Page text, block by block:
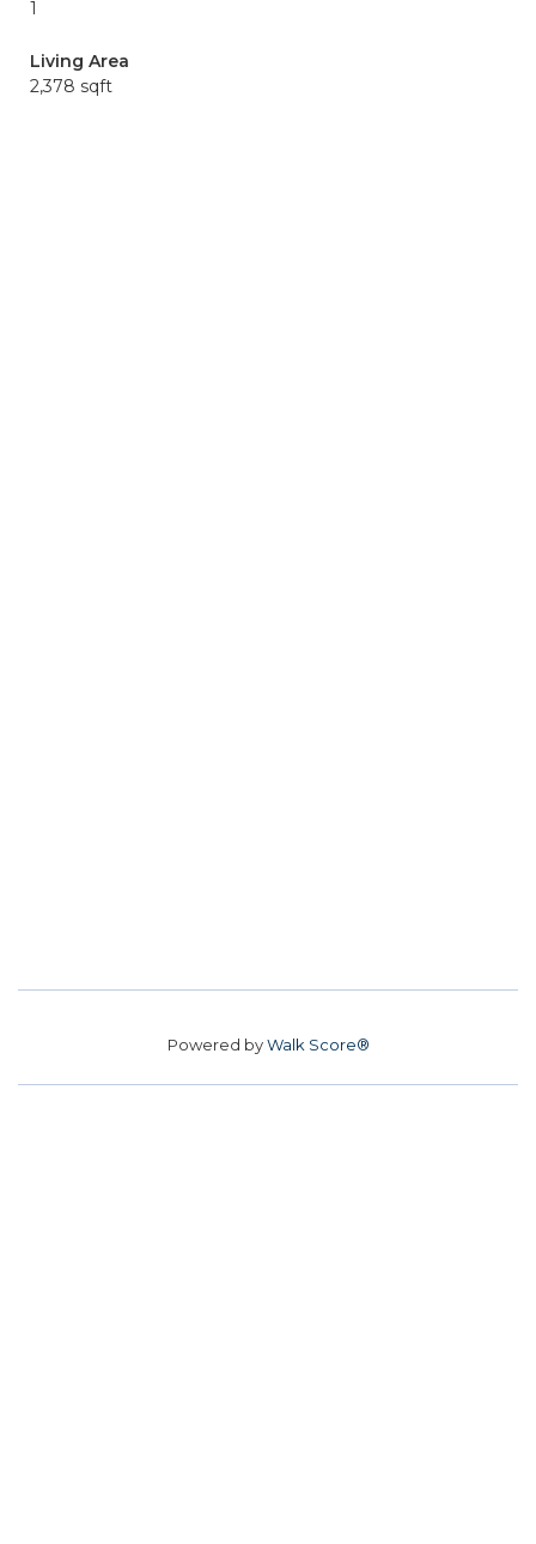
1
Living Area
2,378 sqft
Powered byWalk Score®